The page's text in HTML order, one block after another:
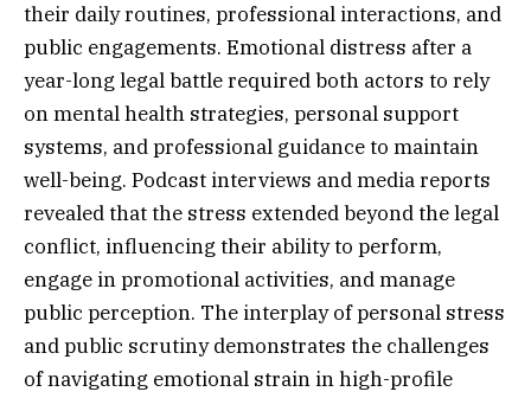
their daily routines, professional interactions, and
public engagements. Emotional distress after a
year-long legal battle required both actors to rely
on mental health strategies, personal support
systems, and professional guidance to maintain
well-being. Podcast interviews and media reports
revealed that the stress extended beyond the legal
conflict, influencing their ability to perform,
engage in promotional activities, and manage
public perception. The interplay of personal stress
and public scrutiny demonstrates the challenges
of navigating emotional strain in high-profile